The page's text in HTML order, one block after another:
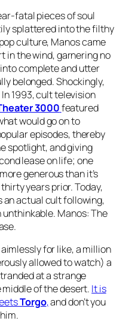
fatal pieces of soul
splattered into the filthy
culture, Manoscame
in the wind, garnering no
complete and utter
belonged. Shockingly,
1993, cult television
3000featured
would go on to
episodes, thereby
spotlight, and giving
lease on life; one
generous than it’s
years prior. Today,
an actual cult following,
unthinkable. Manos: The
for like, a million
allowed to watch) a
at a strange
of the desert. It is
Torgo,and don’t you